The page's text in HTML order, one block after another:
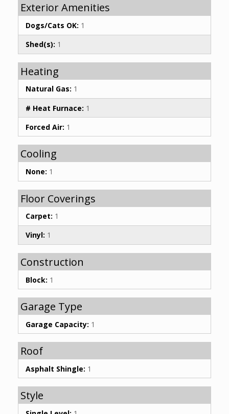
Exterior Amenities
Dogs/Cats OK: 1
Shed(s): 1
Heating
Natural Gas: 1
# Heat Furnace: 1
Forced Air: 1
Cooling
None: 1
Floor Coverings
Carpet: 1
Vinyl: 1
Construction
Block: 1
Garage Type
Garage Capacity: 1
Roof
Asphalt Shingle: 1
Style